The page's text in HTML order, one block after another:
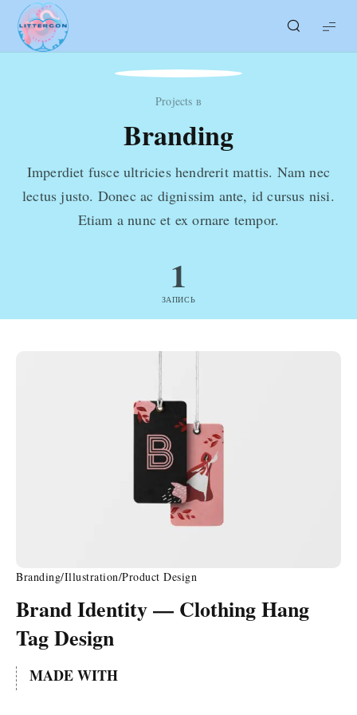
LITTERcon
Projects в
Branding
Imperdiet fusce ultricies hendrerit mattis. Nam nec
lectus justo. Donec ac dignissim ante, id cursus nisi.
Etiam a nunc et ex ornare tempor.
1
ЗАПИСЬ
Branding/Illustration/Product Design
Brand Identity — Clothing Hang
Tag Design
MADE WITH